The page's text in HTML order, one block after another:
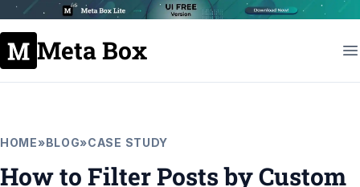
Meta Box
HOME»BLOG»CASE STUDY
How to Filter Posts by Custom